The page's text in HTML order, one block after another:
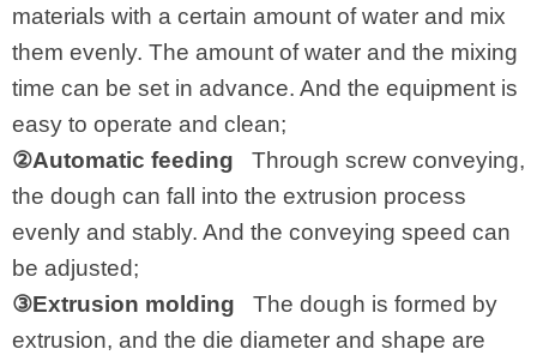
materials with a certain amount of water and mix
them evenly. The amount of water and the mixing
time can be set in advance. And the equipment is
easy to operate and clean;
②Automatic feeding Through screw conveying,
the dough can fall into the extrusion process
evenly and stably. And the conveying speed can
be adjusted;
③Extrusion molding
The dough is formed by
extrusion, and the die diameter and shape are